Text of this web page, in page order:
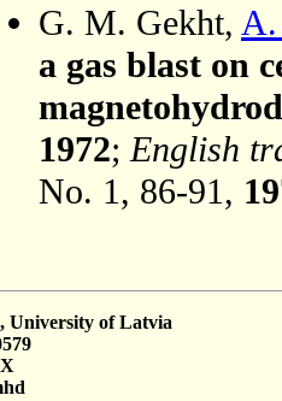
G. M. Gekht,
a gas blast on
1972;English
No. 1, 86-91,
University of Latvia